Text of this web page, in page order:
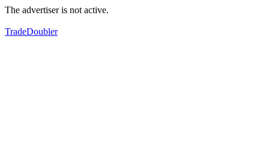
The advertiser is not active.
TradeDoubler